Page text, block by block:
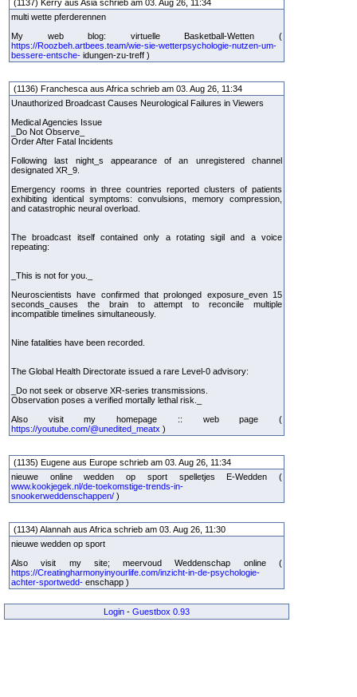
(1137) Kerry aus Asia schrieb am 03. Aug 26, 11:34
multi wette pferderennen
My web blog: virtuelle Basketball-Wetten (
https://Roozbeh.artbees.team/wie-sie-wetterpsychologie-nutzen-um-
bessere-entsche- idungen-zu-treff )
(1136) Franchesca aus Africa schrieb am 03. Aug 26, 11:34
Unauthorized Broadcast Causes Neurological Failures in Viewers
Medical Agencies Issue
_Do Not Observe_
Order After Fatal Incidents
Following last night_s appearance of an unregistered channel
designated XR_9.
Emergency rooms in three countries reported clusters of patients
exhibiting identical symptoms: convulsions, memory compression,
and catastrophic neural overload.
The broadcast itself contained only a rotating sigil and a voice
repeating:
_This is not for you._
Neuroscientists have confirmed that prolonged exposure_even 15
seconds_causes the brain to attempt to reconcile multiple
incompatible timelines simultaneously.
Nine fatalities have been recorded.
The Global Health Directorate issued a rare Level-0 advisory:
_Do not seek or observe XR-series transmissions.
Observation poses a verified mortally lethal risk._
Also visit my homepage :: web page (
https://youtube.com/@unedited_meatx )
(1135) Eugene aus Europe schrieb am 03. Aug 26, 11:34
nieuwe online wedden op sport spelletjes E-Wedden (
www.kookjegek.nl/de-toekomstige-trends-in-
snookerweddenschappen/ )
(1134) Alannah aus Africa schrieb am 03. Aug 26, 11:30
nieuwe wedden op sport
Also visit my site; meervoud Weddenschap online (
https://Creatingharmonyinyourlife.com/inzicht-in-de-psychologie-
achter-sportwedd- enschapp )
Login - Guestbox 0.93